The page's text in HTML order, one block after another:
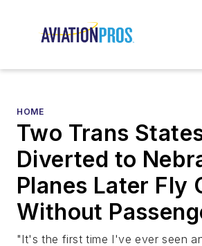
HOME
Two Trans
Diverted to
Planes Later Fly
Without
"It's the first time I've ever seen